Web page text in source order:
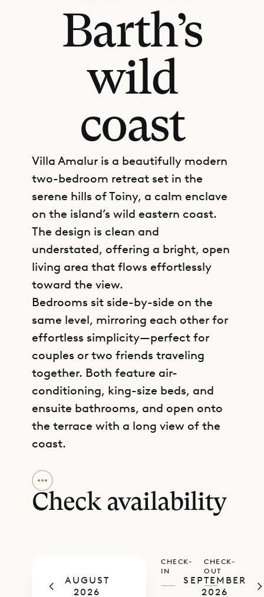
Barth’s
wild
coast
Villa Amalur is a beautifully modern
two-bedroom retreat set in the
serene hills of Toiny, a calm enclave
on the island’s wild eastern coast.
The design is clean and
understated, offering a bright, open
living area that flows effortlessly
toward the view.
Bedrooms sit side-by-side on the
same level, mirroring each other for
effortless simplicity—perfect for
couples or two friends traveling
together. Both feature air-
conditioning, king-size beds, and
ensuite bathrooms, and open onto
the terrace with a long view of the
coast.
Natural light floods the space
through wide openings,
accentuating a palette of white
place woven throughout—modern
ease meets relaxed tropical style.
Check availability
AUGUST
2026
SEPTEMBER
2026
CHECK-
IN
—
CHECK-
OUT
—